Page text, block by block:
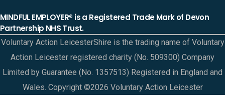
MINDFUL EMPLOYER® is a Registered Trade Mark of Devon
Partnership NHS Trust.
Voluntary Action LeicesterShire is the trading name of Voluntary
Action Leicester registered charity (No. 509300) Company
Limited by Guarantee (No. 1357513) Registered in England and
Wales. Copyright ©2026 Voluntary Action Leicester